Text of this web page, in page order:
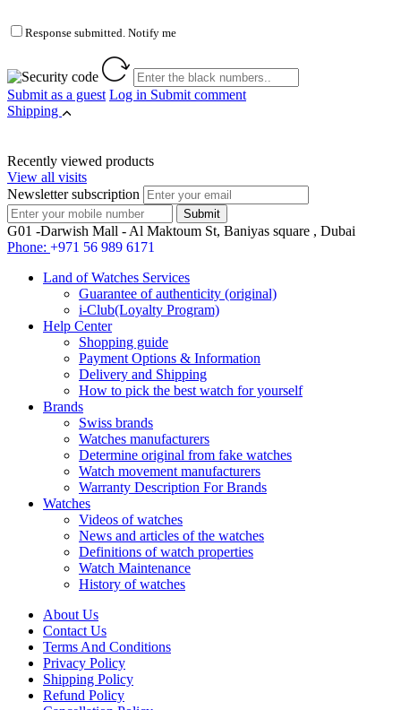
Response submitted. Notify me
Submit as a guest Log in Submit comment
Shipping
Recently viewed products
View all visits
Newsletter subscription
G01 -Darwish Mall - Al Maktoum St, Baniyas square , Dubai
Phone: +971 56 989 6171
Land of Watches Services
Guarantee of authenticity (original)
i-Club(Loyalty Program)
Help Center
Shopping guide
Payment Options & Information
Delivery and Shipping
How to pick the best watch for yourself
Brands
Swiss brands
Watches manufacturers
Determine original from fake watches
Watch movement manufacturers
Warranty Description For Brands
Watches
Videos of watches
News and articles of the watches
Definitions of watch properties
Watch Maintenance
History of watches
About Us
Contact Us
Terms And Conditions
Privacy Policy
Shipping Policy
Refund Policy